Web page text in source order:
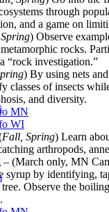
through
and a game on
) Observe
rocks.
“rock investigation.”
) By using nets
classes of insects
and diversity.
MN
WI
Fall, Spring) Learn
arthropods,
– (March only, MN
syrup by identifying,
Observe the